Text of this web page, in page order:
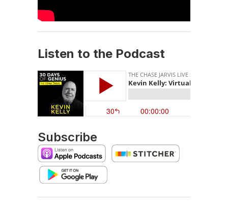
Listen to the Podcast
Subscribe